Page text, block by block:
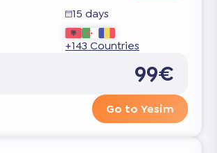
15 days
+143 Countries
99€
Go to Yesim